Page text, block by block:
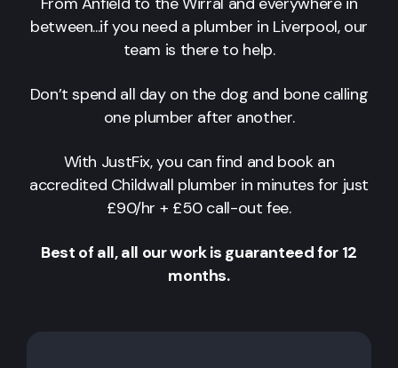
between...if you need a plumber in Liverpool, our
team is there to help.
Don’t spend all day on the dog and bone calling
one plumber after another.
With JustFix, you can find and book an
accredited Childwall plumber in minutes for just
£90/hr + £50 call-out fee.
Best of all, all our work is guaranteed for 12
months.